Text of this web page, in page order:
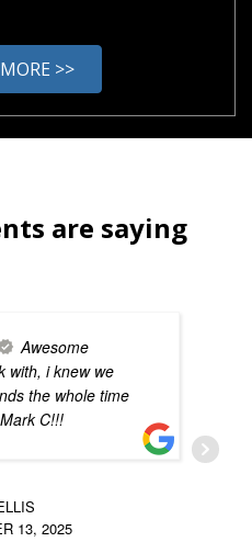
>>
are saying
Awesome
with, i knew we
the whole time
C!!!
13, 2025